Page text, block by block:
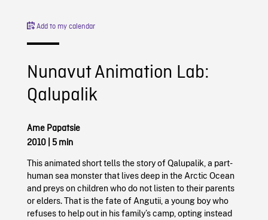
Add to my calendar
Nunavut Animation Lab:
Qalupalik
Ame Papatsie
2010| 5 min
This animated short tells the story of Qalupalik, a part-
human sea monster that lives deep in the Arctic Ocean
and preys on children who do not listen to their parents
or elders. That is the fate of Angutii, a young boy who
refuses to help out in his family’s camp, opting instead